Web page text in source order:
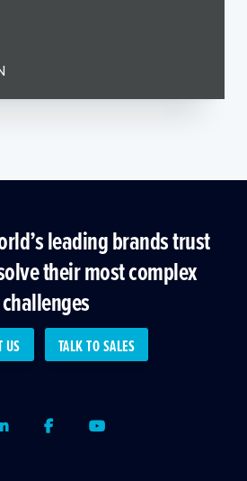
leading brands trust
their most complex
challenges
US TALK TO SALES
LinkedInFacebookYoutube